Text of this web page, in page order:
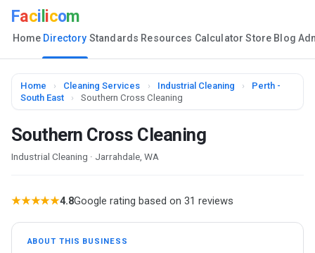
Faci icom
Home Directory Standards Resources Calculator Store Blog
Home › Cleaning Services › Industrial Cleaning ›
Perth -
South East
› Southern Cross Cleaning
Southern Cross Cleaning
Industrial Cleaning · Jarrahdale, WA
★★★★★4.8Google rating based on 31 reviews
ABOUT THIS BUSINESS